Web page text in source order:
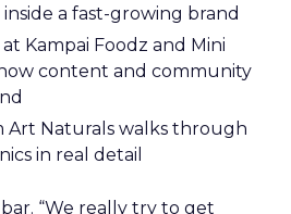
a fast-growing brand
at Kampai Foodz and Mini
content and community
Art Naturals walks through
in real detail
“We really try to get